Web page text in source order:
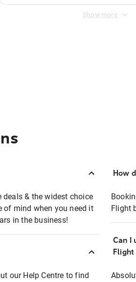
Show more
deals & the widest choice
of mind when you need it
in the business!
our Help Centre to find
How
Flight
Can I
Flight